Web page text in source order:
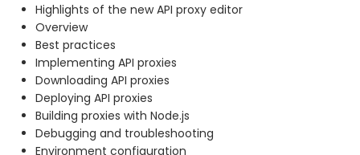
Highlights of the new API proxy editor
Overview
Best practices
Implementing API proxies
Downloading API proxies
Deploying API proxies
Building proxies with Node.js
Debugging and troubleshooting
Environment configuration